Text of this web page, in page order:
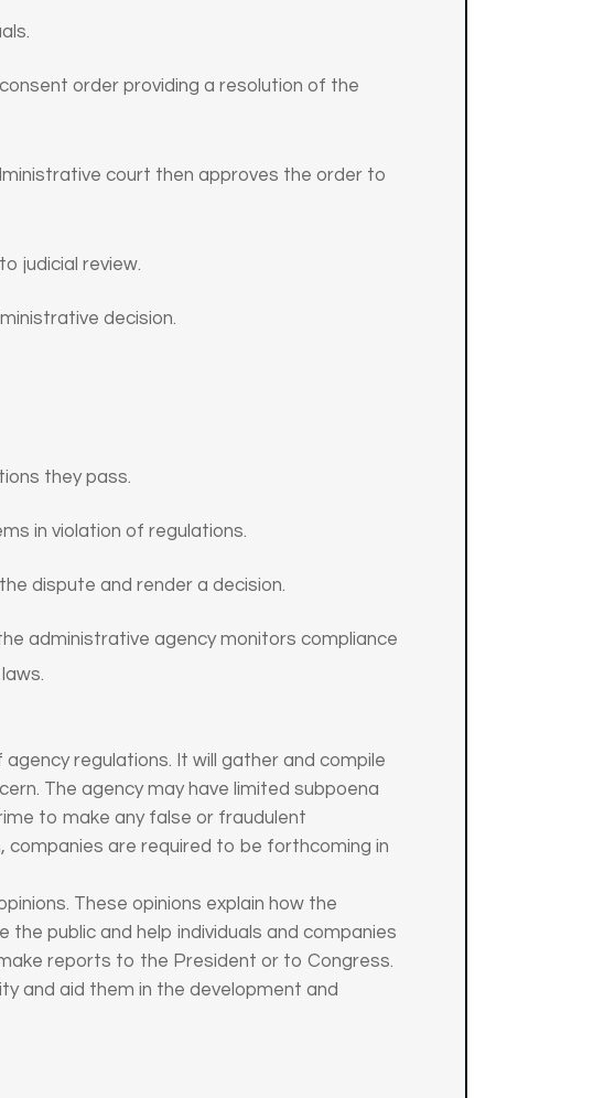
order providing a resolution of the
court then approves the order to
judicial review.
decision.
they pass.
in violation of regulations.
dispute and render a decision.
administrative agency monitors compliance
regulations. It will gather and compile
The agency may have limited subpoena
to make any false or fraudulent
are required to be forthcoming in
These opinions explain how the
public and help individuals and companies
reports to the President or to Congress.
and aid them in the development and